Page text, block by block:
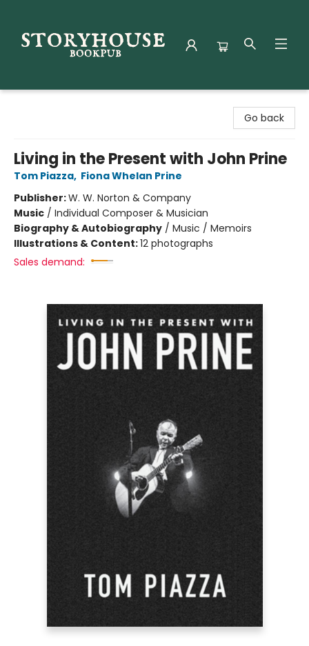
Go back
Living in the Present with John Prine
Tom Piazza, Fiona Whelan Prine
Publisher:W. W. Norton & Company
Music / Individual Composer & Musician
Biography & Autobiography / Music / Memoirs
Illustrations & Content:12 photographs
Sales demand: